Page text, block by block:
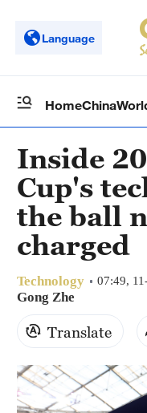
Language
HomeChina
Inside
Cup's
the ball
charged
Technology 07:49,
Gong Zhe
Translate